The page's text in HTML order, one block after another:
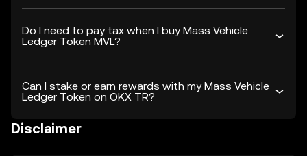
Do I need to pay tax when I buy Mass Vehicle
Ledger Token MVL?
Can I stake or earn rewards with my Mass Vehicle
Ledger Token on OKX TR?
Disclaimer